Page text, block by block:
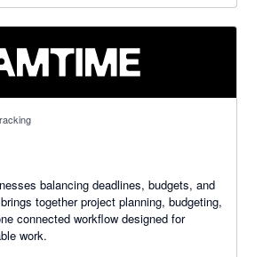
balancing deadlines, budgets, and
together project planning, budgeting,
connected workflow designed for
work.